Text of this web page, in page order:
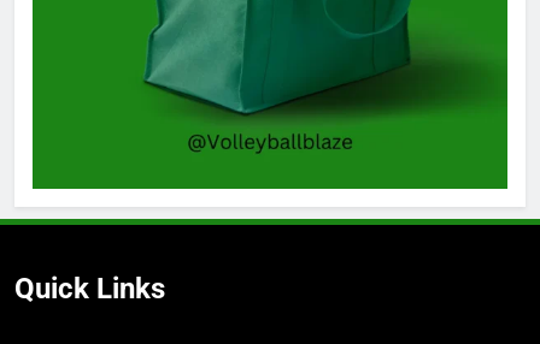
Quick Links